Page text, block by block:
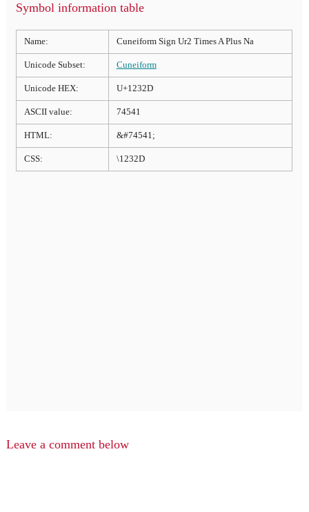
Symbol information table
Name: Cuneiform Sign Ur2 Times A Plus Na
Unicode Subset: Cuneiform
Unicode HEX: U+1232D
ASCII value: 74541
HTML: &#74541;
CSS: \1232D
Leave a comment below